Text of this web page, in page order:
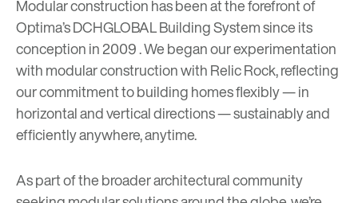
Modular construction has been at the forefront of
Optima’sDCHGLOBAL Building Systemsince its
conception in 2009 . We began our experimentation
with modular construction withRelic Rock, reflecting
our commitment to building homes flexibly — in
horizontal and vertical directions — sustainably and
efficiently anywhere, anytime.
As part of the broader architectural community